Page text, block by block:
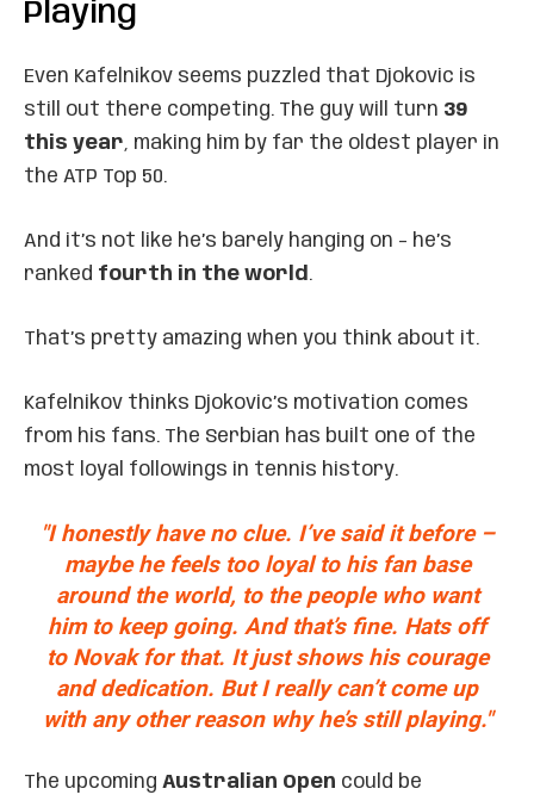
Playing
Even Kafelnikov seems puzzled that Djokovic is
still out there competing. The guy will turn 39
this year, making him by far the oldest player in
the ATP Top 50.
And it’s not like he’s barely hanging on – he’s
ranked fourth in the world .
That’s pretty amazing when you think about it.
Kafelnikov thinks Djokovic’s motivation comes
from his fans. The Serbian has built one of the
most loyal followings in tennis history.
"I honestly have no clue. I’ve said it before –
maybe he feels too loyal to his fan base
around the world, to the people who want
him to keep going. And that’s fine. Hats off
to Novak for that. It just shows his courage
and dedication. But I really can’t come up
with any other reason why he’s still playing."
The upcoming Australian Open could be